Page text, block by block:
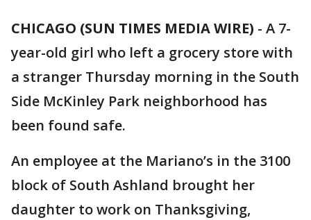
CHICAGO (SUN TIMES MEDIA WIRE) - A 7-
year-old girl who left a grocery store with
a stranger Thursday morning in the South
Side McKinley Park neighborhood has
been found safe.
An employee at the Mariano’s in the 3100
block of South Ashland brought her
daughter to work on Thanksgiving,